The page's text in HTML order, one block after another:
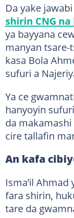
Da yake
shirin CNG na
ya bayyana
manyan
kasa Bola
sufuri a
Ya ce
hanyoyin
da
cire tallafin
An kafa
Isma’il
fara shirin,
tare da